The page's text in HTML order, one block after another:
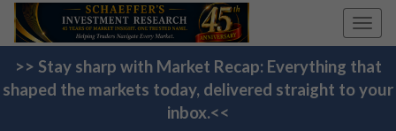
>> Stay sharp with Market Recap: Everything that
shaped the markets today, delivered straight to your
inbox.<<